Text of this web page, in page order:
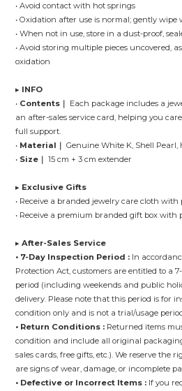
• Avoid contact with hot springs
• Oxidation after use is normal; gently
• When not in use, store in a dust-proof,
• Avoid storing multiple pieces uncovered,
oxidation
▸ INFO
• Contents｜
Each package includes a
an after-sales service card, helping you
full support.
• Material｜ Genuine White K, Shell Pearl,
• Size｜ 15 cm + 3 cm extender
▸ Exclusive Gifts
• Receive a branded jewelry care cloth with
• Receive a premium branded gift box with
▸ After-Sales Service
• 7-Day Inspection Period : In
Protection Act, customers are entitled to a
period (including weekends and public
delivery. Please note that this period is for
condition only and is not a trial/usage
• Return Conditions : Returned items
condition and include all original
sales cards, free gifts, etc.). We reserve the
are signs of wear, damage, or incomplete
• Defective or Incorrect Items : If you